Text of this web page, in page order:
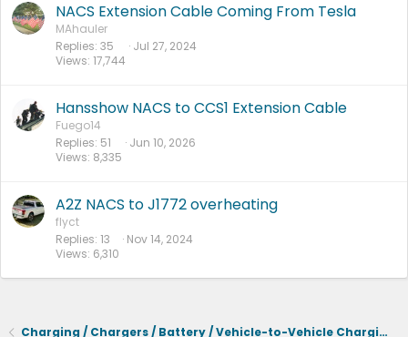
NACS Extension Cable Coming From Tesla
MAhauler
Replies 35
Views 17,744
Jul 27, 2024
Hansshow NACS to CCS1 Extension Cable
Fuego14
Replies 51
Views 8,335
Jun 10, 2026
A2Z NACS to J1772 overheating
flyct
Replies 13
Views 6,310
Nov 14, 2024
Charging / Chargers / Battery / Vehicle-to-Vehicle Charging